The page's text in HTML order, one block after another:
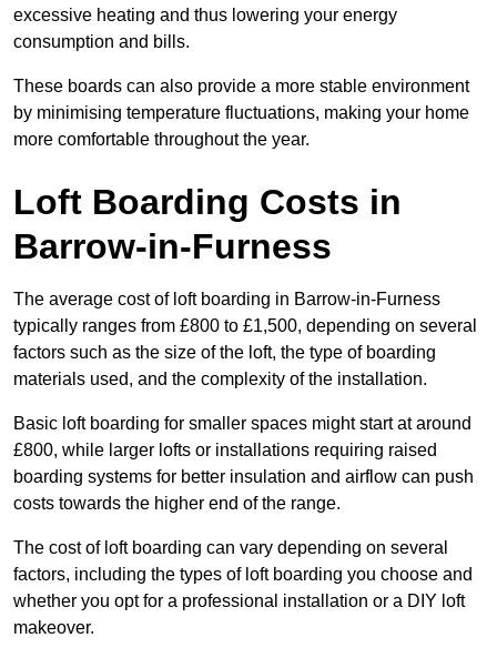
excessive heating and thus lowering your energy
consumption and bills.
These boards can also provide a more stable environment
by minimising temperature fluctuations, making your home
more comfortable throughout the year.
Loft Boarding Costs in
Barrow-in-Furness
The average cost of loft boarding in Barrow-in-Furness
typically ranges from £800 to £1,500, depending on several
factors such as the size of the loft, the type of boarding
materials used, and the complexity of the installation.
Basic loft boarding for smaller spaces might start at around
£800, while larger lofts or installations requiring raised
boarding systems for better insulation and airflow can push
costs towards the higher end of the range.
The cost of loft boarding can vary depending on several
factors, including the types of loft boarding you choose and
whether you opt for a professional installation or a DIY loft
makeover.